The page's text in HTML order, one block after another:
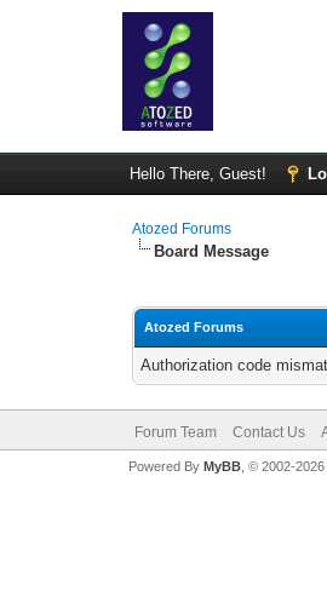
Hello There, Guest!
Atozed Forums
Board Message
Atozed Forums
Authorization code
Forum Team Contact Us
Powered By MyBB, © 2002-2026